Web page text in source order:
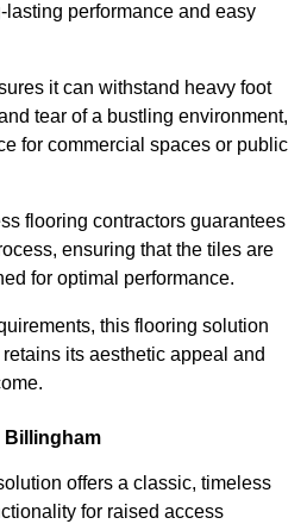
performance and easy
it can withstand heavy foot
tear of a bustling environment,
for commercial spaces or public
flooring contractors guarantees
ensuring that the tiles are
for optimal performance.
this flooring solution
its aesthetic appeal and
Billingham
offers a classic, timeless
for raised access